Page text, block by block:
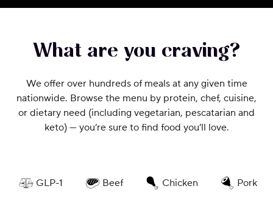
What are you craving?
We offer over hundreds of meals at any given time
nationwide. Browse the menu by protein, chef, cuisine,
or dietary need (including vegetarian, pescatarian and
keto) — you’re sure to find food you’ll love.
GLP-1 Beef Chicken Pork